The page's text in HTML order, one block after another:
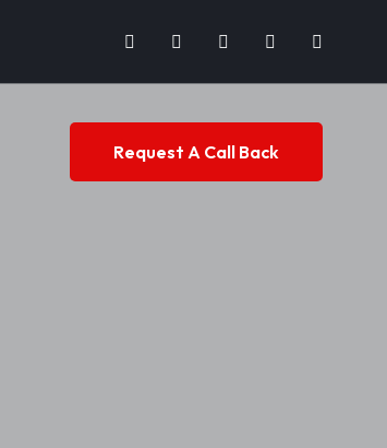
Request A Call Back